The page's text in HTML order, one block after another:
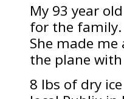
My 93 year
for the family.
She made
the plane with
8 lbs of dry